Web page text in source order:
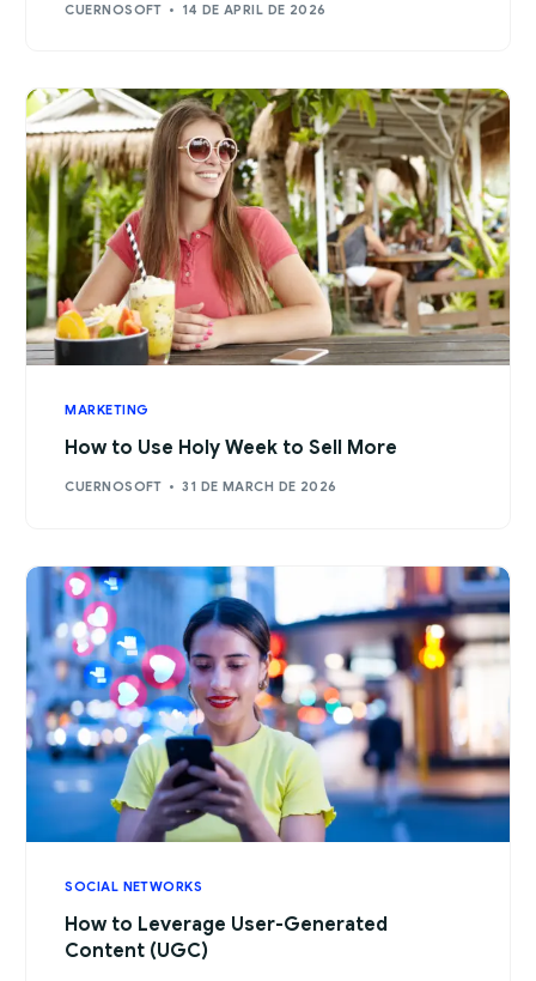
CUERNOSOFT 14 DE APRIL DE 2026
MARKETING
How to Use Holy Week to Sell More
CUERNOSOFT 31 DE MARCH DE 2026
SOCIAL NETWORKS
How to Leverage User-Generated
Content (UGC)